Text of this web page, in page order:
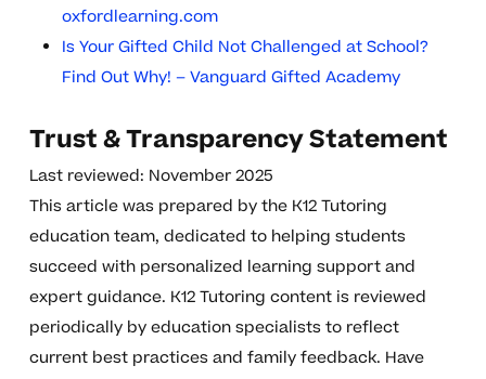
oxfordlearning.com
Is Your Gifted Child Not Challenged at School?
Find Out Why! – Vanguard Gifted Academy
Trust & Transparency Statement
Last reviewed: November 2025
This article was prepared by the K12 Tutoring
education team, dedicated to helping students
succeed with personalized learning support and
expert guidance. K12 Tutoring content is reviewed
periodically by education specialists to reflect
current best practices and family feedback. Have